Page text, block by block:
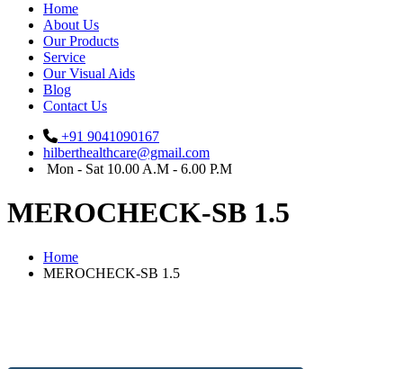
Home
About Us
Our Products
Service
Our Visual Aids
Blog
Contact Us
+91 9041090167
hilberthealthcare@gmail.com
Mon - Sat 10.00 A.M - 6.00 P.M
MEROCHECK-SB 1.5
Home
MEROCHECK-SB 1.5